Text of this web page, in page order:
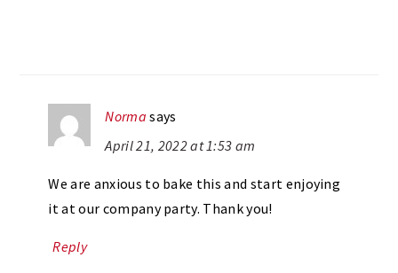
Norma says
April 21, 2022 at 1:53 am
We are anxious to bake this and start enjoying
it at our company party. Thank you!
Reply